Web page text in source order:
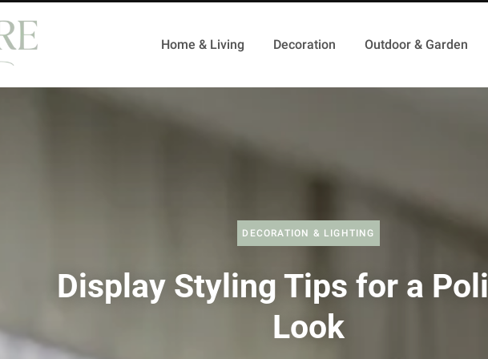
Home & Living Decoration Outdoor & Garden
DECORATION & LIGHTING
Display Styling Tips for a
Look